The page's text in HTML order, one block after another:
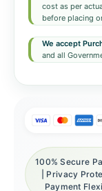
cost as per
before placing
We accept
and all
100% Secure
| Privacy
Payment